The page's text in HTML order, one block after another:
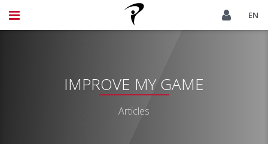
EN
IMPROVE MY GAME
Articles